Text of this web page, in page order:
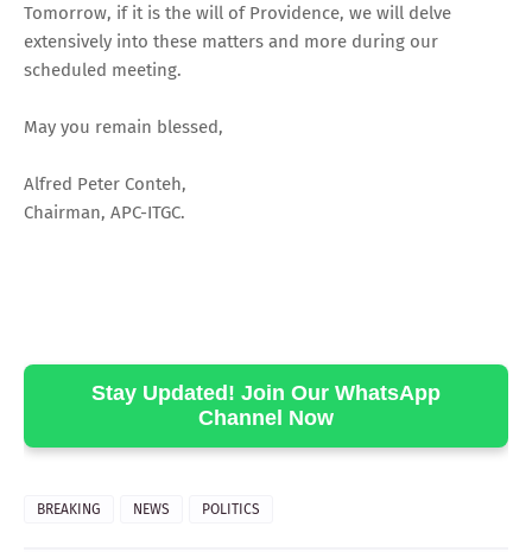
Tomorrow, if it is the will of Providence, we will delve
extensively into these matters and more during our
scheduled meeting.
May you remain blessed,
Alfred Peter Conteh,
Chairman, APC-ITGC.
Stay Updated! Join Our WhatsApp
Channel Now
BREAKING NEWS POLITICS